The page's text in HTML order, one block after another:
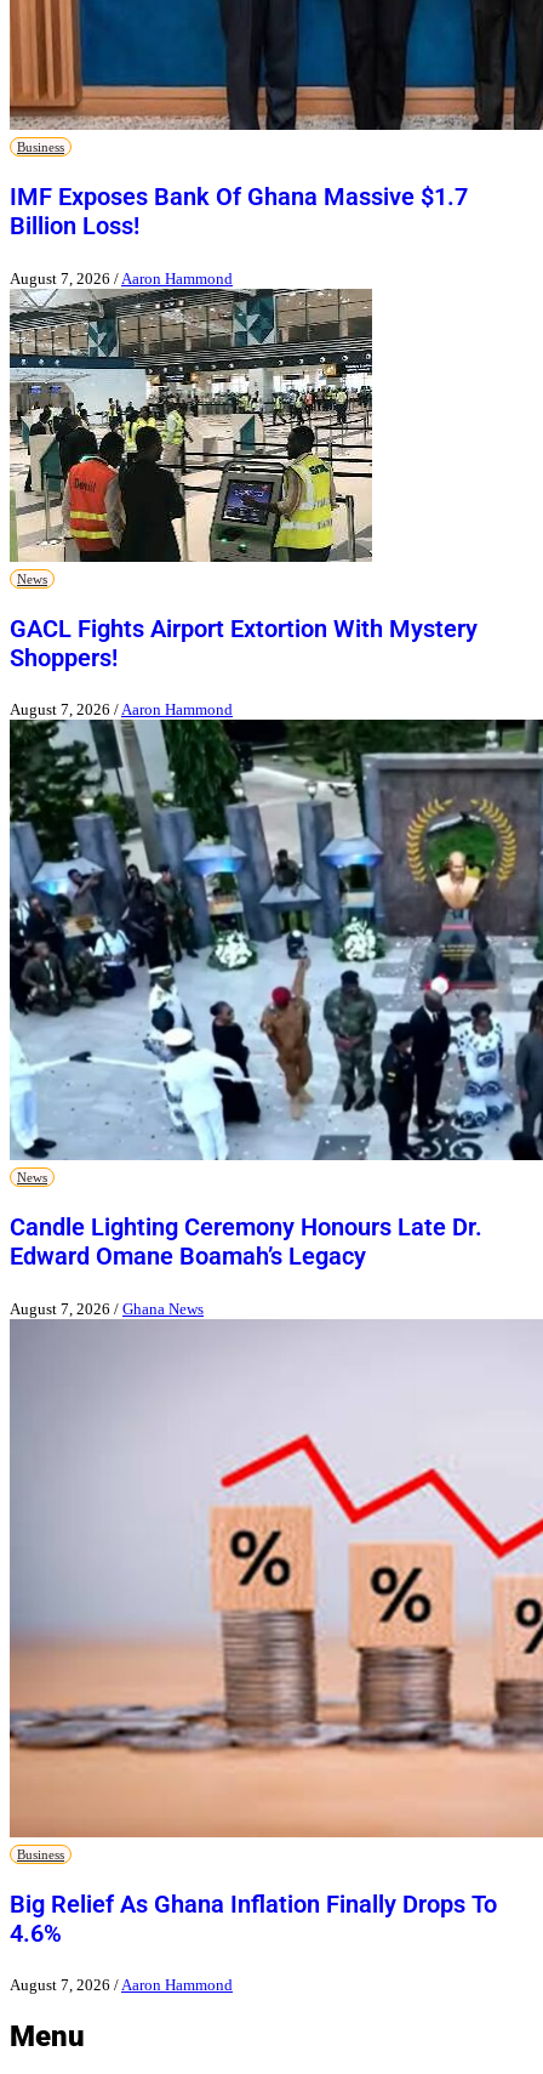
Business
IMF Exposes Bank Of Ghana Massive $1.7
Billion Loss!
August 7, 2026 / Aaron Hammond
News
GACL Fights Airport Extortion With Mystery
Shoppers!
August 7, 2026 /Aaron Hammond
News
Candle Lighting Ceremony Honours Late Dr.
Edward Omane Boamah’s Legacy
August 7, 2026 / Ghana News
Business
Big Relief As Ghana Inflation Finally Drops To
4.6%
August 7, 2026 /Aaron Hammond
Menu